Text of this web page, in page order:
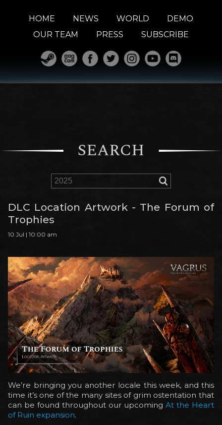
HOME NEWS WORLD
DEMO
OUR TEAM
PRESS SUBSCRIBE
SEARCH
DLC Location Artwork - The Forum of
Trophies
10 Jul | 10:00 am
We’re bringing you another locale this week, and this
time it’s one of the many sites of grim ostentation that
can be found throughout our upcomingAt the Heart
of Ruin expansion.